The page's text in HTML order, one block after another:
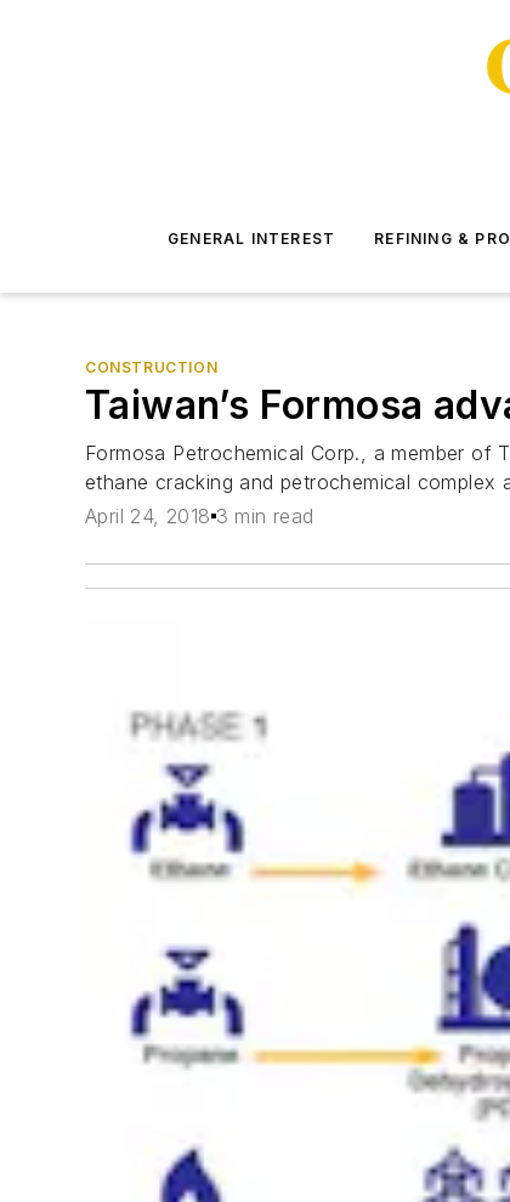
GENERAL INTEREST REFINING &
CONSTRUCTION
Taiwan’s Formosa
Formosa Petrochemical Corp., a member of
ethane cracking and petrochemical complex
April 24, 2018 3 min read